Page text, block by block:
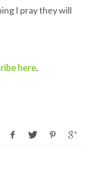
I pray they will
here.